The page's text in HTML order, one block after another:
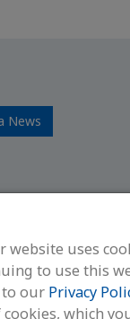
News
website uses
to use this
our Privacy
cookies, which